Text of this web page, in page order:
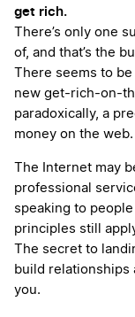
get rich.
There’s only one
of, and that’s the
There seems to
new get-rich-on-
paradoxically, a
money on the web.
The Internet may
professional
speaking to
principles still
The secret to
build relationships
you.